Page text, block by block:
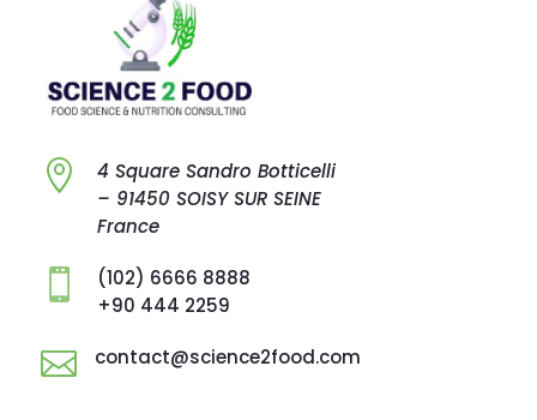
 4 Square Sandro Botticelli
– 91450 SOISY SUR SEINE
France

(102) 6666 8888
+90 444 2259
 contact@science2food.com